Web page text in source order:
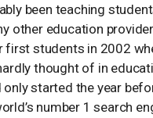
been teaching
other education
first students in 2002
thought of in
only started the year
number 1 search